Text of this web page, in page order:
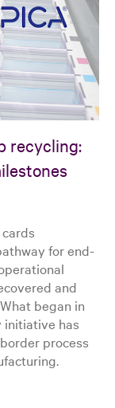
recycling:
for end-
and
began in
has
process